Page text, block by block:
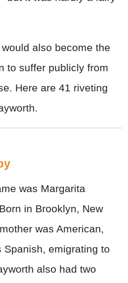
also become the
to suffer publicly from
Here are 41 riveting
was Margarita
in Brooklyn, New
was American,
Spanish, emigrating to
also had two